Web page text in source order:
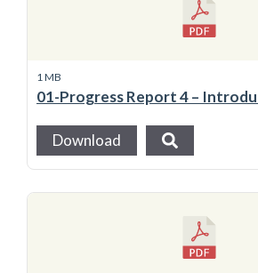
1 MB
01-Progress Report 4 –
Download